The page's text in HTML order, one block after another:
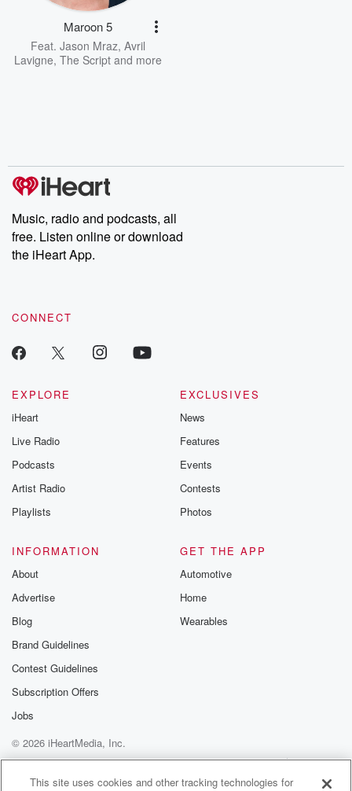
Maroon 5
Feat. Jason Mraz, Avril
Lavigne, The Script and more
Music, radio and podcasts, all
free. Listen online or download
the iHeart App.
CONNECT
EXPLORE
iHeart
Live Radio
Podcasts
Artist Radio
Playlists
EXCLUSIVES
News
Features
Events
Contests
Photos
INFORMATION
About
Advertise
Blog
Brand Guidelines
Contest Guidelines
Subscription Offers
Jobs
GET THE APP
Automotive
Home
Wearables
© 2026 iHeartMedia, Inc.
Help
Privacy Policy
Your Privacy Choices
Terms of Use
AdChoices
This site uses cookies and other tracking technologies for